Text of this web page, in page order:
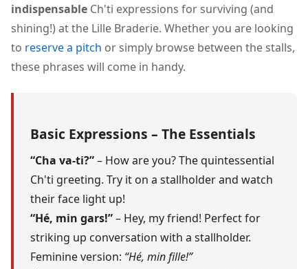
indispensable Ch'ti expressions for surviving (and
shining!) at the Lille Braderie. Whether you are looking
to reserve a pitch or simply browse between the stalls,
these phrases will come in handy.
Basic Expressions – The Essentials
“Cha va-ti?”– How are you? The quintessential
Ch'ti greeting. Try it on a stallholder and watch
their face light up!
“Hé, min gars!”– Hey, my friend! Perfect for
striking up conversation with a stallholder.
Feminine version: “Hé, min fille!”